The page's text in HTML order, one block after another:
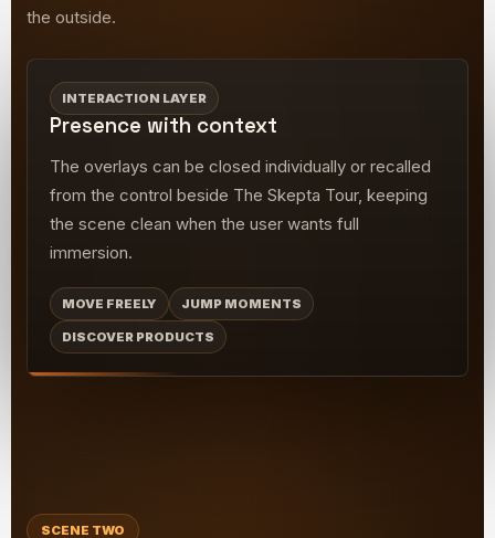
the outside.
INTERACTION LAYER
Presence with context
The overlays can be closed individually or recalled
from the control beside The Skepta Tour, keeping
the scene clean when the user wants full
immersion.
MOVE FREELY JUMP MOMENTS
DISCOVER PRODUCTS
SCENE TWO